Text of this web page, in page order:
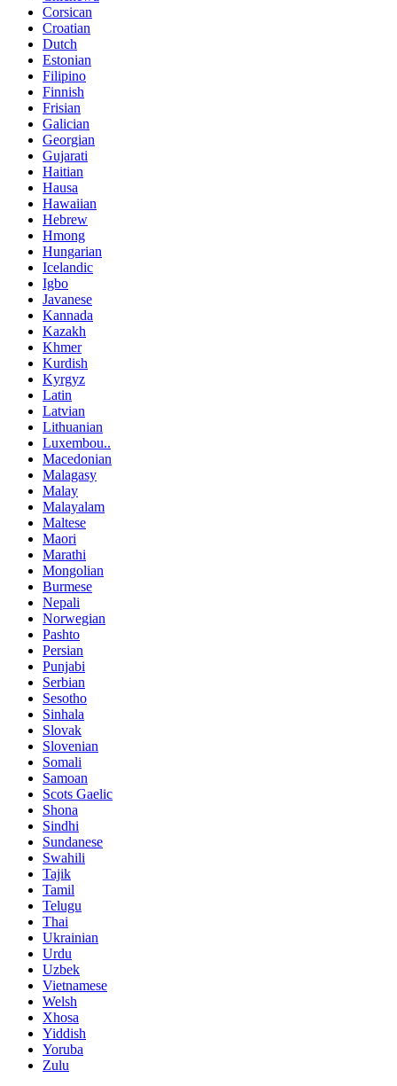
Corsican
Croatian
Dutch
Estonian
Filipino
Finnish
Frisian
Galician
Georgian
Gujarati
Haitian
Hausa
Hawaiian
Hebrew
Hmong
Hungarian
Icelandic
Igbo
Javanese
Kannada
Kazakh
Khmer
Kurdish
Kyrgyz
Latin
Latvian
Lithuanian
Luxembou..
Macedonian
Malagasy
Malay
Malayalam
Maltese
Maori
Marathi
Mongolian
Burmese
Nepali
Norwegian
Pashto
Persian
Punjabi
Serbian
Sesotho
Sinhala
Slovak
Slovenian
Somali
Samoan
Scots Gaelic
Shona
Sindhi
Sundanese
Swahili
Tajik
Tamil
Telugu
Thai
Ukrainian
Urdu
Uzbek
Vietnamese
Welsh
Xhosa
Yiddish
Yoruba
Zulu